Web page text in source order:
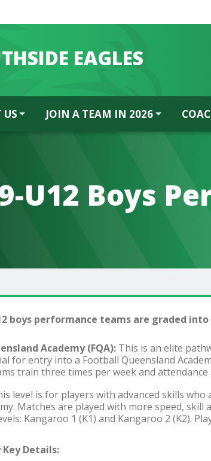
EAGLES
US JOIN A TEAM IN 2026
U12 Boys
boys performance teams are graded
Academy (FQA): This is an elite
for entry into a Football Queensland
train three times per week and
level is for players with advanced skills
Matches are played with more speed,
Kangaroo 1 (K1) and Kangaroo 2 (K2).
Key Details: